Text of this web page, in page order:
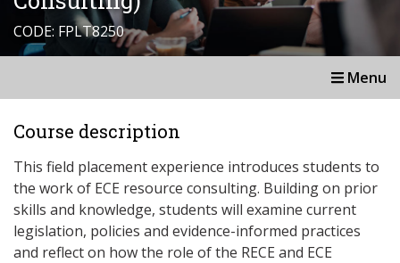
CODE: FPLT8250
Menu
Course description
This field placement experience introduces students to
the work of ECE resource consulting. Building on prior
skills and knowledge, students will examine current
legislation, policies and evidence-informed practices
and reflect on how the role of the RECE and ECE